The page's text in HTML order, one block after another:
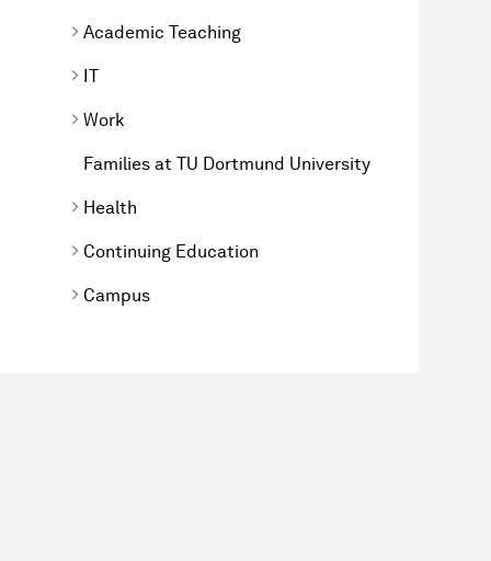
Academic Teaching
IT
Work
Families at TU Dortmund University
Health
Continuing Education
Campus